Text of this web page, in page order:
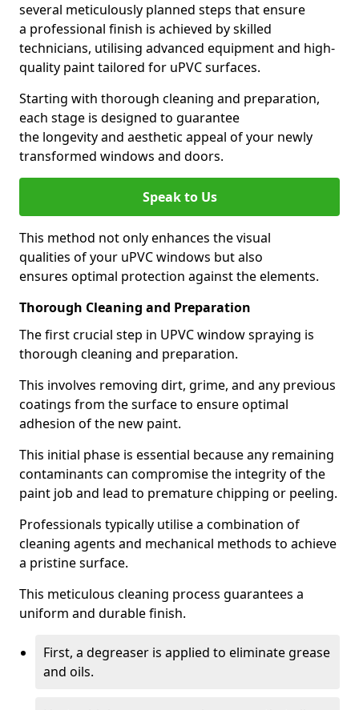
several meticulously planned steps that ensure
a professional finish is achieved by skilled
technicians, utilising advanced equipment and high-
quality paint tailored for uPVC surfaces.
Starting with thorough cleaning and preparation,
each stage is designed to guarantee
the longevity and aesthetic appeal of your newly
transformed windows and doors.
Speak to Us
This method not only enhances the visual
qualities of your uPVC windows but also
ensures optimal protection against the elements.
Thorough Cleaning and Preparation
The first crucial step in UPVC window spraying is
thorough cleaning and preparation.
This involves removing dirt, grime, and any previous
coatings from the surface to ensure optimal
adhesion of the new paint.
This initial phase is essential because any remaining
contaminants can compromise the integrity of the
paint job and lead to premature chipping or peeling.
Professionals typically utilise a combination of
cleaning agents and mechanical methods to achieve
a pristine surface.
This meticulous cleaning process guarantees a
uniform and durable finish.
First, a degreaser is applied to eliminate grease
and oils.